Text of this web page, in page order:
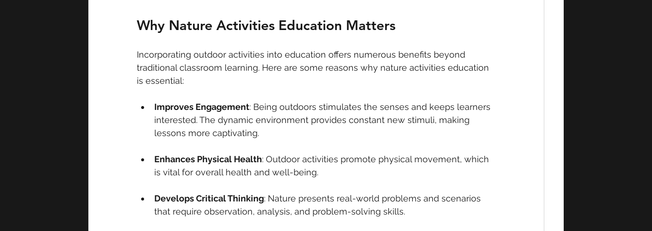
Why Nature Activities Education Matters
Incorporating outdoor activities into education offers numerous benefits beyond
traditional classroom learning. Here are some reasons why nature activities education
is essential:
Improves Engagement: Being outdoors stimulates the senses and keeps learners
interested. The dynamic environment provides constant new stimuli, making
lessons more captivating.
Enhances Physical Health: Outdoor activities promote physical movement, which
is vital for overall health and well-being.
Develops Critical Thinking: Nature presents real-world problems and scenarios
that require observation, analysis, and problem-solving skills.